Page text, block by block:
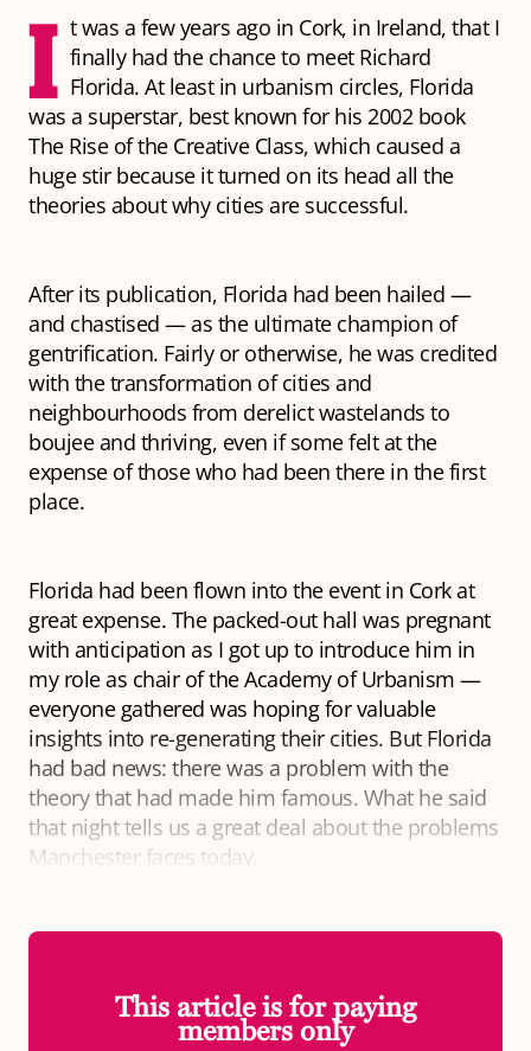
I t was a few years ago in Cork, in Ireland, that I
finally had the chance to meet Richard
Florida. At least in urbanism circles, Florida
was a superstar, best known for his 2002 book
The Rise of the Creative Class, which caused a
huge stir because it turned on its head all the
theories about why cities are successful.
After its publication, Florida had been hailed —
and chastised — as the ultimate champion of
gentrification. Fairly or otherwise, he was credited
with the transformation of cities and
neighbourhoods from derelict wastelands to
boujee and thriving, even if some felt at the
expense of those who had been there in the first
place.
Florida had been flown into the event in Cork at
great expense. The packed-out hall was pregnant
with anticipation as I got up to introduce him in
my role as chair of the Academy of Urbanism —
everyone gathered was hoping for valuable
insights into re-generating their cities. But Florida
had bad news: there was a problem with the
theory that had made him famous. What he said
that night tells us a great deal about the problems
Manchester faces today.
This article is for paying
members only